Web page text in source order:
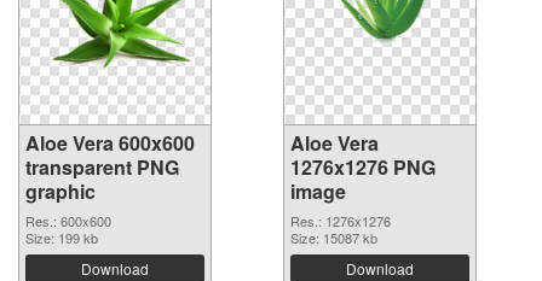
Aloe Vera 600x600
transparent PNG
graphic
Res.: 600x600
Size: 199 kb
Download
Aloe Vera
1276x1276 PNG
image
Res.: 1276x1276
Size: 15087 kb
Download